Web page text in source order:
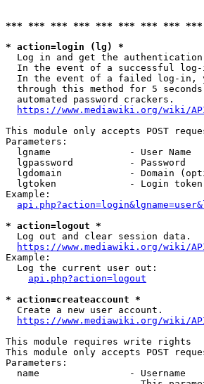
*** *** *** *** *** *** *** ***
* action=login (lg) *
Log in and get the authentication
In the event of a successful
In the event of a failed log-in,
through this method for 5
  automated password crackers.
https://www.mediawiki.org/wiki/
This module only accepts POST
Parameters:
  lgname              - User Name
  lgpassword          - Password
lgdomain            - Domain
lgtoken             - Login
Example:
* action=logout *
  Log out and clear session data.
https://www.mediawiki.org/wiki/
Example:
  Log the current user out:
api.php?action=logout
* action=createaccount *
  Create a new user account.
https://www.mediawiki.org/wiki/
This module requires write rights
This module only accepts POST
Parameters:
  name                - Username